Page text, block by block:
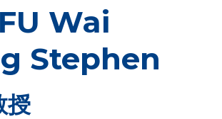
Wai
Stephen
授